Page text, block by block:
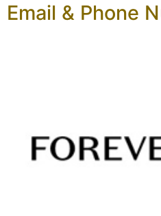
Email & Phone